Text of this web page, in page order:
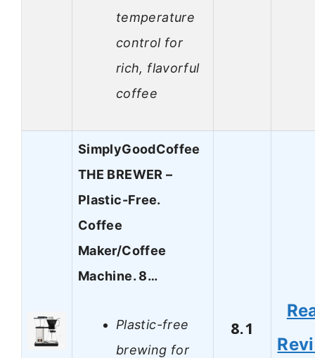
temperature
control for
rich, flavorful
coffee
SimplyGoodCoffee
THE BREWER –
Plastic-Free.
Coffee
Maker/Coffee
Machine. 8…
Plastic-free
brewing for
8.1